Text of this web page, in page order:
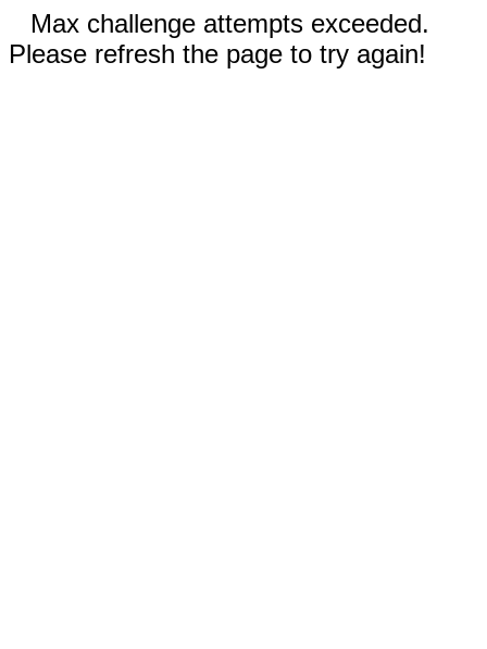
Max challenge attempts exceeded.
Please refresh the page to try again!